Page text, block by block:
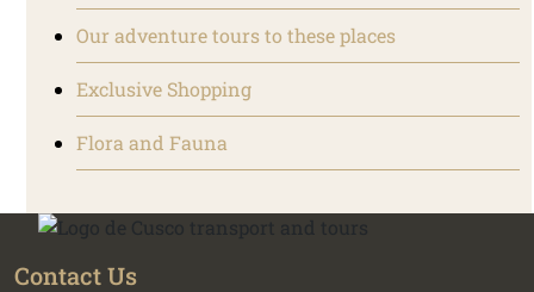
Our adventure tours to these places
Exclusive Shopping
Flora and Fauna
Contact Us